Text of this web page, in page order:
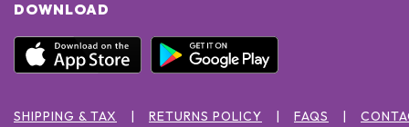
DOWNLOAD
SHIPPING & TAX RETURNS POLICY FAQS